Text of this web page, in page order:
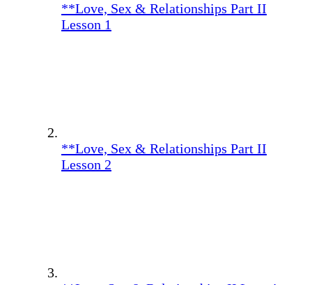
**Love, Sex & Relationships Part II
Lesson 1
**Love, Sex & Relationships Part II
Lesson 2